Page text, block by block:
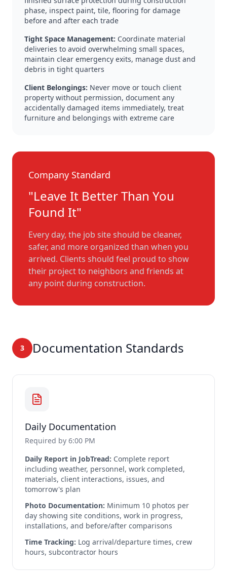
phase, inspect paint, tile, flooring for damage
before and after each trade
Tight Space Management: Coordinate material
deliveries to avoid overwhelming small spaces,
maintain clear emergency exits, manage dust and
debris in tight quarters
Client Belongings: Never move or touch client
property without permission, document any
accidentally damaged items immediately, treat
furniture and belongings with extreme care
Company Standard
"Leave It Better Than You
Found It"
Every day, the job site should be cleaner,
safer, and more organized than when you
arrived. Clients should feel proud to show
their project to neighbors and friends at
any point during construction.
3 Documentation Standards
Daily Documentation
Required by 6:00 PM
Daily Report in JobTread: Complete report
including weather, personnel, work completed,
materials, client interactions, issues, and
tomorrow's plan
Photo Documentation: Minimum 10 photos per
day showing site conditions, work in progress,
installations, and before/after comparisons
Time Tracking: Log arrival/departure times, crew
hours, subcontractor hours